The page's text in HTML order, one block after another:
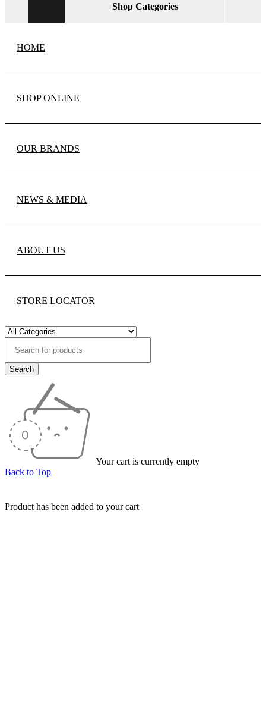
Shop Categories
HOME
SHOP ONLINE
OUR BRANDS
NEWS & MEDIA
ABOUT US
STORE LOCATOR
Your cart is currently empty
Back to Top
Product has been added to your cart